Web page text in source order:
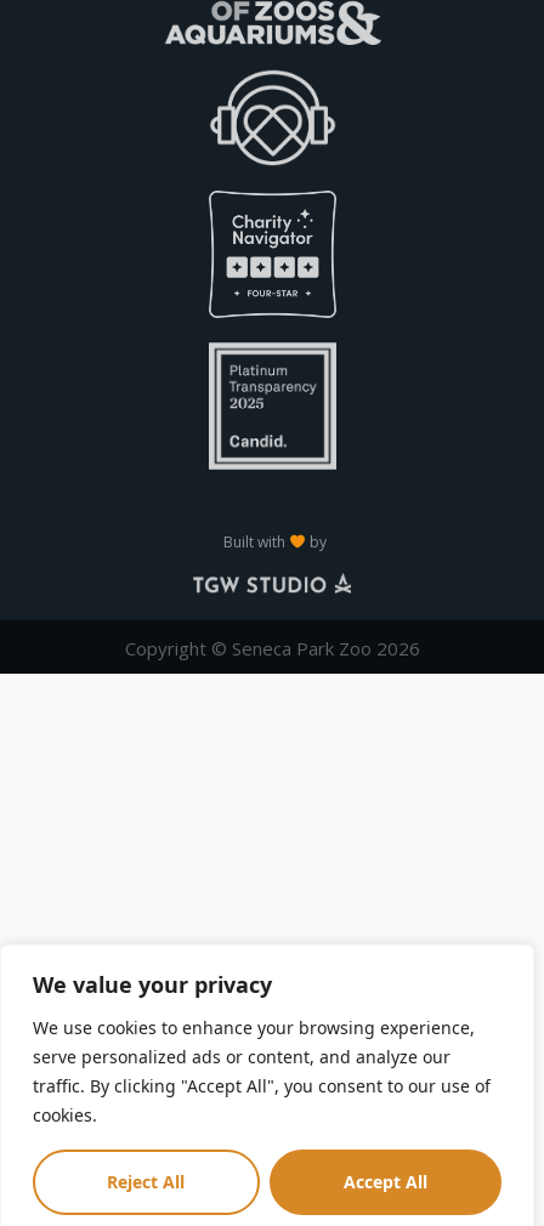
We value your privacy
We use cookies to enhance your browsing experience,
serve personalized ads or content, and analyze our
traffic. By clicking "Accept All", you consent to our use of
cookies.
Reject All Accept All
Built with by
Copyright © Seneca Park Zoo 2026